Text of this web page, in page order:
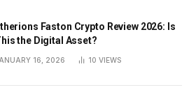
Faston Crypto Review 2026: Is
the Digital Asset?
16, 2026 10 VIEWS